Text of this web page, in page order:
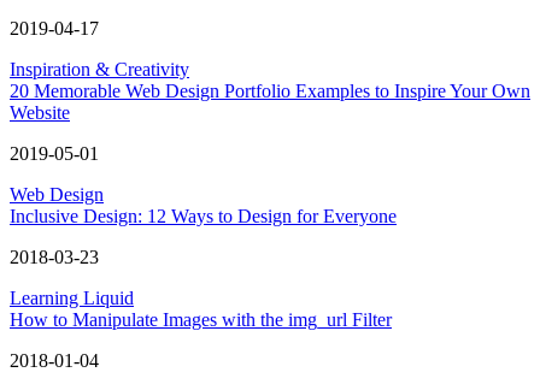
2019-04-17
Inspiration & Creativity
20 Memorable Web Design Portfolio Examples to Inspire Your Own
Website
2019-05-01
Web Design
Inclusive Design: 12 Ways to Design for Everyone
2018-03-23
Learning Liquid
How to Manipulate Images with the img_url Filter
2018-01-04